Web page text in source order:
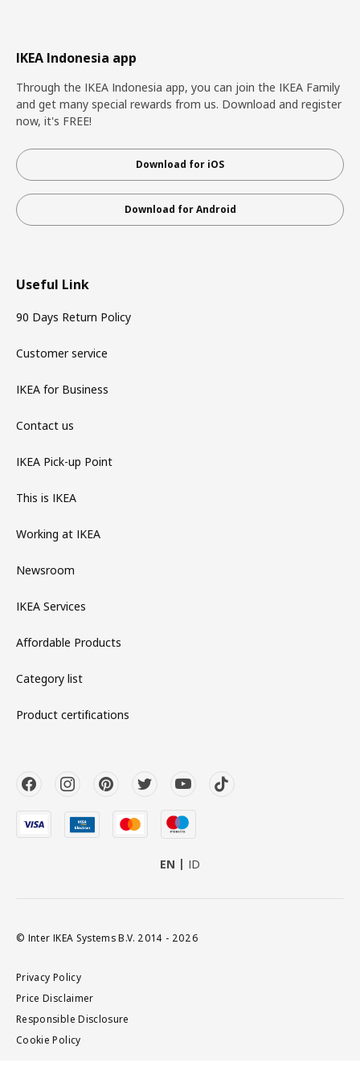
IKEA Indonesia app
Through the IKEA Indonesia app, you can join the IKEA Family
and get many special rewards from us. Download and register
now, it's FREE!
Download for iOS
Download for Android
Useful Link
90 Days Return Policy
Customer service
IKEA for Business
Contact us
IKEA Pick-up Point
This is IKEA
Working at IKEA
Newsroom
IKEA Services
Affordable Products
Category list
Product certifications
EN ID
© Inter IKEA Systems B.V. 2014 - 2026
Privacy Policy
Price Disclaimer
Responsible Disclosure
Cookie Policy